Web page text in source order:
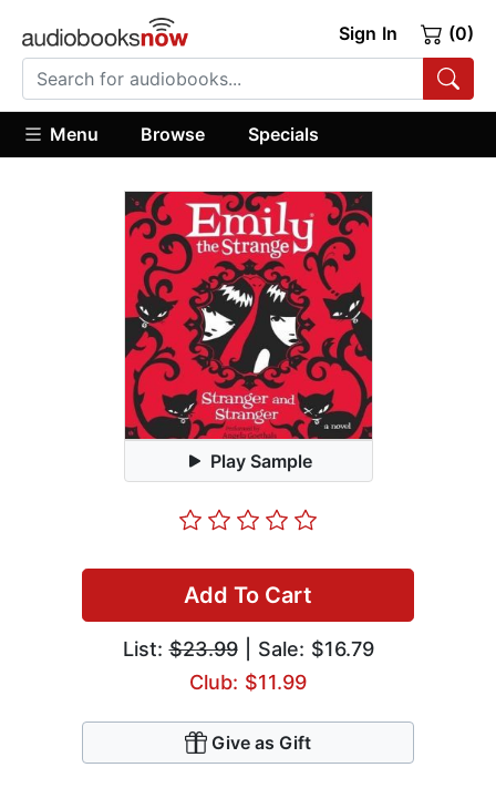
Sign In (0)
Menu Browse Specials
Play Sample
Add To Cart
List:$23.99| Sale: $16.79
Club: $11.99
Give as Gift